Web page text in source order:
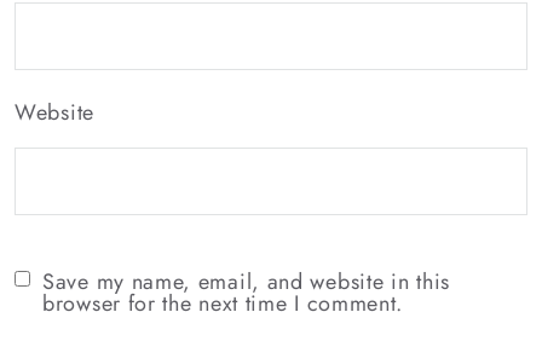
Website
Save my name, email, and website in this
browser for the next time I comment.